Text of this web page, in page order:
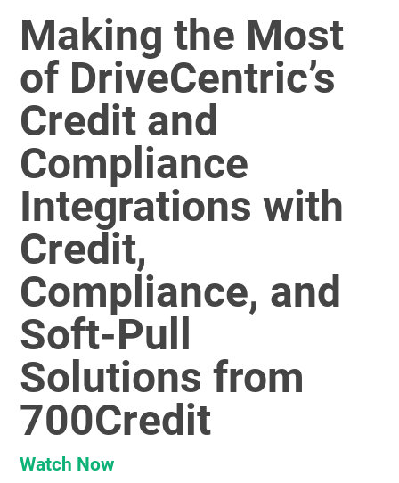
Making the Most
of DriveCentric’s
Credit and
Compliance
Integrations with
Credit,
Compliance, and
Soft-Pull
Solutions from
700Credit
Watch Now